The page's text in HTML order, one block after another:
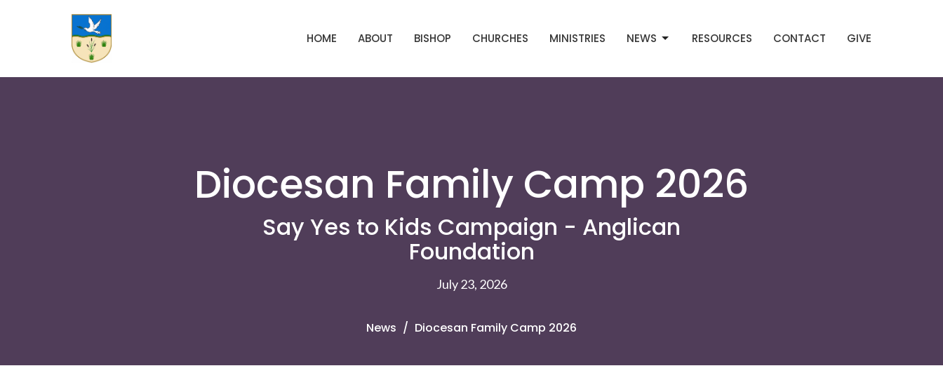
HOME ABOUT BISHOP CHURCHES MINISTRIES NEWS RESOURCES CONTACT GIVE
Diocesan Family Camp 2026
Say Yes to Kids Campaign - Anglican
Foundation
July 23, 2026
News Diocesan Family Camp 2026